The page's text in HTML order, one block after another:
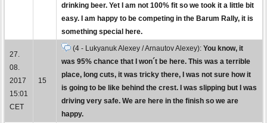
drinking beer. Yet I am not 100% fit so we took it a little bit
easy. I am happy to be competing in the Barum Rally, it is
something special here.
27.
08.
2017
15:01
CET
15
(4 - Lukyanuk Alexey / Arnautov Alexey): You know, it
was 95% chance that I won´t be here. This was a terrible
place, long cuts, it was tricky there, I was not sure how it
is going to be like behind the crest. I was slipping but I was
driving very safe. We are here in the finish so we are
happy.